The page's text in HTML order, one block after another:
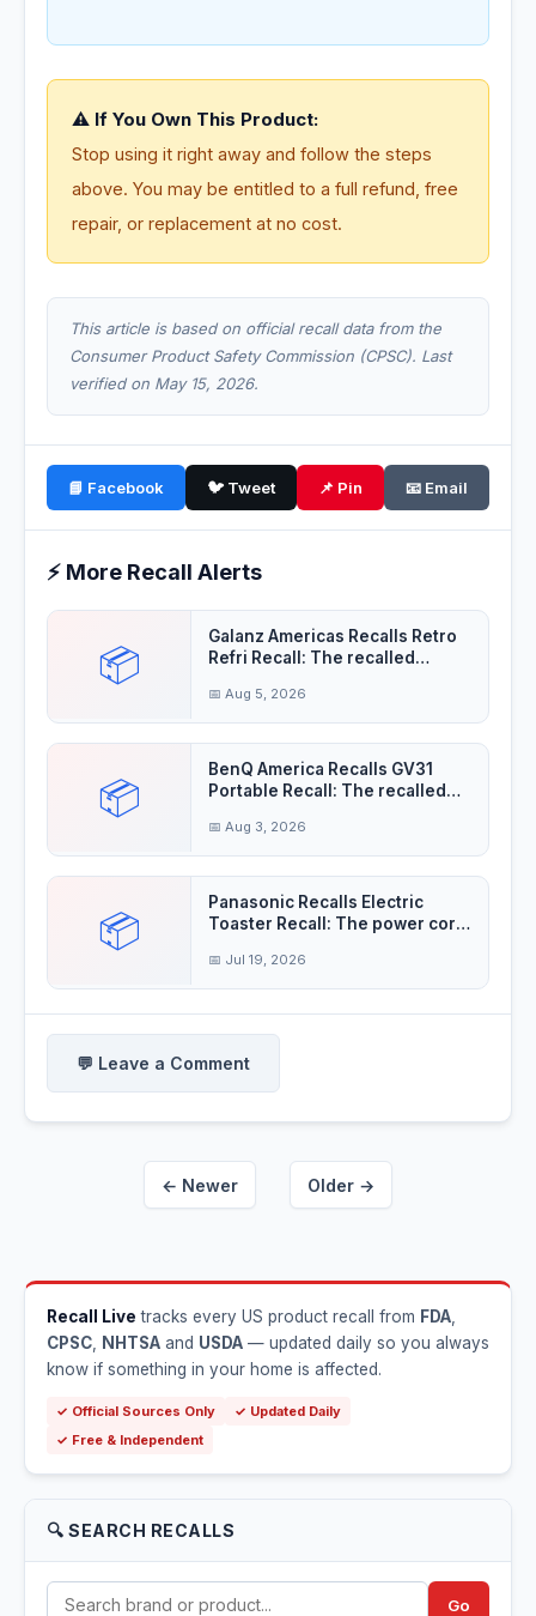
⚠️ If You Own This Product:
Stop using it right away and follow the steps
above. You may be entitled to a full refund, free
repair, or replacement at no cost.
This article is based on official recall data from the
Consumer Product Safety Commission (CPSC). Last
verified on May 15, 2026.
📘 Facebook 🐦 Tweet 📌 Pin 📧 Email
⚡ More Recall Alerts
📦
Galanz Americas Recalls Retro
Refri Recall: The recalled
📅 Aug 5, 2026
📦
BenQ America Recalls GV31
Portable Recall: The recalled
📅 Aug 3, 2026
📦
Panasonic Recalls Electric
Toaster Recall: The power cord
📅 Jul 19, 2026
💬 Leave a Comment
← Newer Older →
Recall Live tracks every US product recall from FDA,
CPSC, NHTSA and USDA — updated daily so you always
know if something in your home is affected.
✓ Official Sources Only
✓ Updated Daily
✓ Free & Independent
🔍 SEARCH RECALLS
Go